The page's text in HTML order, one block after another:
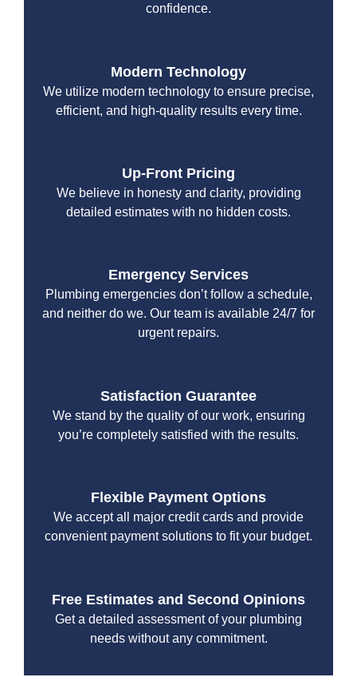
confidence.
Modern Technology
We utilize modern technology to ensure precise,
efficient, and high-quality results every time.
Up-Front Pricing
We believe in honesty and clarity, providing
detailed estimates with no hidden costs.
Emergency Services
Plumbing emergencies don’t follow a schedule,
and neither do we. Our team is available 24/7 for
urgent repairs.
Satisfaction Guarantee
We stand by the quality of our work, ensuring
you’re completely satisfied with the results.
Flexible Payment Options
We accept all major credit cards and provide
convenient payment solutions to fit your budget.
Free Estimates and Second Opinions
Get a detailed assessment of your plumbing
needs without any commitment.